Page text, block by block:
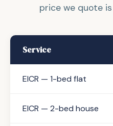
price we quote
Service
EICR — 1-bed flat
EICR — 2-bed house